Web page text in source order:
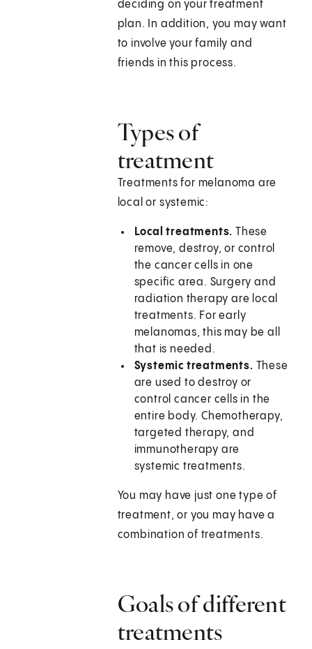
deciding on your treatment
plan. In addition, you may want
to involve your family and
friends in this process.
Types of
treatment
Treatments for melanoma are
local or systemic:
Local treatments.These
remove, destroy, or control
the cancer cells in one
specific area. Surgery and
radiation therapy are local
treatments. For early
melanomas, this may be all
that is needed.
Systemic treatments. These
are used to destroy or
control cancer cells in the
entire body. Chemotherapy,
targeted therapy, and
immunotherapy are
systemic treatments.
You may have just one type of
treatment, or you may have a
combination of treatments.
Goals of different
treatments